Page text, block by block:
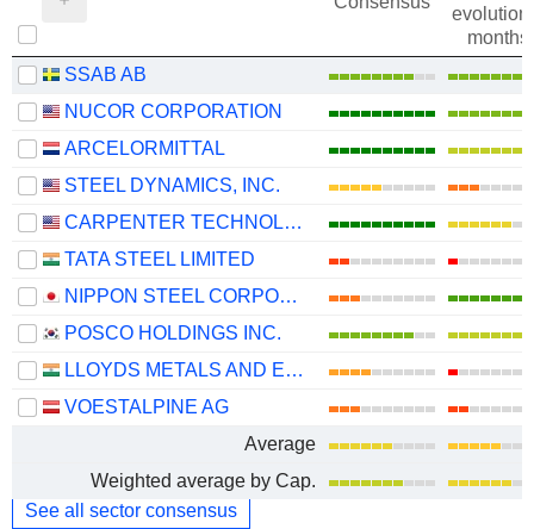
evolution
months)
SSAB AB
NUCOR CORPORATION
ARCELORMITTAL
STEEL DYNAMICS, INC.
CARPENTER TECHNOLOGY CORPORATION
TATA STEEL LIMITED
NIPPON STEEL CORPORATION
POSCO HOLDINGS INC.
LLOYDS METALS AND ENERGY LIMITED
VOESTALPINE AG
Average
Weighted average by Cap.
See all sector consensus